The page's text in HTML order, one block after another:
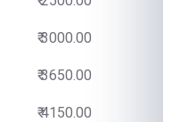
₹ 3000.00
₹ 3650.00
₹ 4150.00